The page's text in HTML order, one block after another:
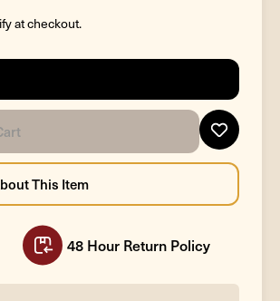
at checkout.
48 Hour Return Policy